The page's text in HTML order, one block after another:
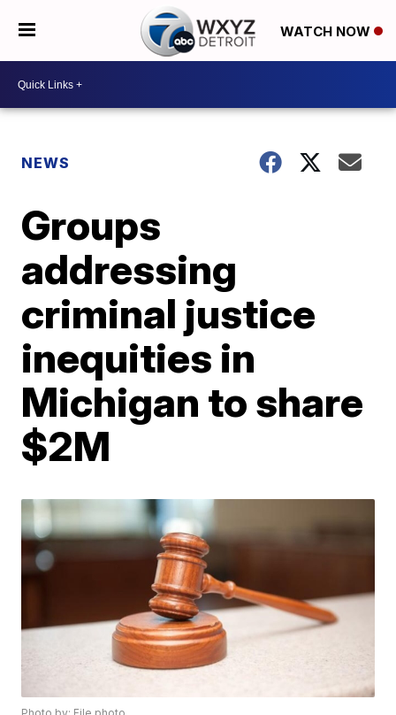
WATCH NOW
NEWS
Groups
addressing
criminal justice
inequities in
Michigan to share
$2M